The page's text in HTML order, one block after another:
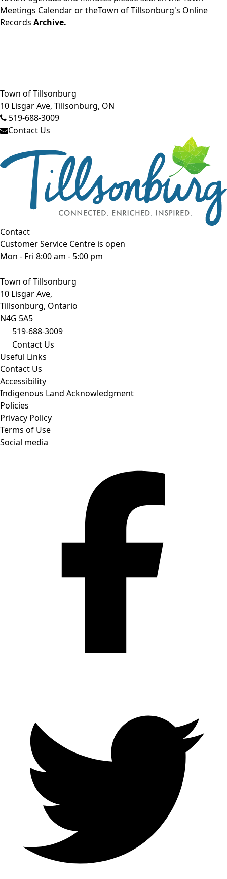
Meetings Calendaror theTown of Tillsonburg's Online
Records Archive.
Close side menu
Town of Tillsonburg
10 Lisgar Ave, Tillsonburg, ON
519-688-3009
Contact Us
Contact
Customer Service Centre is open
Mon - Fri 8:00 am - 5:00 pm
Town of Tillsonburg
10 Lisgar Ave,
Tillsonburg, Ontario
N4G 5A5
519-688-3009
Contact Us
Useful Links
Contact Us
Accessibility
Indigenous Land Acknowledgment
Policies
Privacy Policy
Terms of Use
Social media